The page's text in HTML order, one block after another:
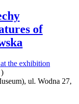
of
ul. Wodna 27,